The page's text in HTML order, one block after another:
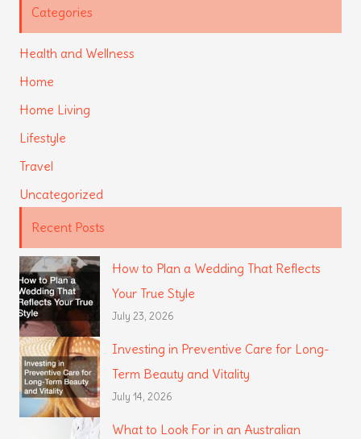
Categories
Health and Wellness
Home
Home Living
Lifestyle
Travel
Uncategorized
Recent Posts
How to Plan a Wedding That Reflects
Your True Style
July 23, 2026
Investing in Preventive Care for Long-
Term Beauty and Vitality
July 14, 2026
What to Look For in an Australian